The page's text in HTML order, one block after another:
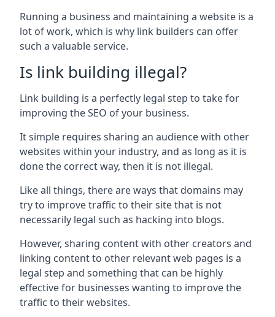
Running a business and maintaining a website is a
lot of work, which is why link builders can offer
such a valuable service.
Is link building illegal?
Link building is a perfectly legal step to take for
improving the SEO of your business.
It simple requires sharing an audience with other
websites within your industry, and as long as it is
done the correct way, then it is not illegal.
Like all things, there are ways that domains may
try to improve traffic to their site that is not
necessarily legal such as hacking into blogs.
However, sharing content with other creators and
linking content to other relevant web pages is a
legal step and something that can be highly
effective for businesses wanting to improve the
traffic to their websites.